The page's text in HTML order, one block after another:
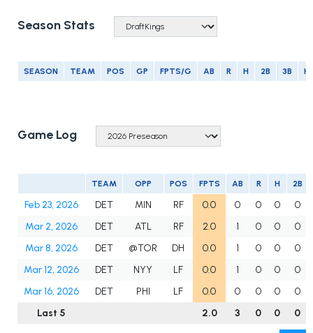
Season Stats
SEASON TEAM POS GP FPTS/G AB R H 2B 3B
Game Log
TEAM OPP POS FPTS AB R H 2B
Feb 23, 2026 DET MIN RF 0.0 0 0 0
0
Mar 2, 2026
DET ATL RF 2.0 1 0 0
0
Mar 8, 2026
DET @TOR DH 0.0 1 0 0
0
Mar 12, 2026
DET NYY LF 0.0 1 0 0
0
Mar 16, 2026
DET PHI LF 0.0 0 0 0
0
Last 5
2.0 3 0 0 0